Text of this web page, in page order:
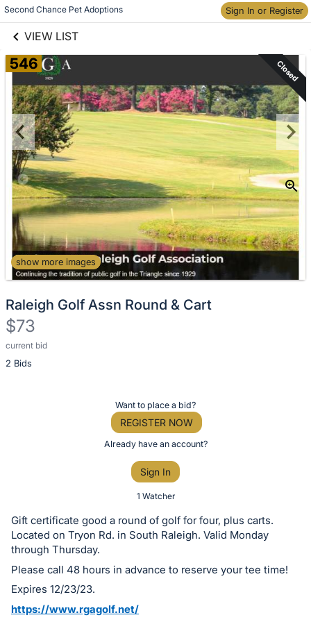
Second Chance Pet Adoptions Sign In or Register
VIEW LIST
Skip to items
information
546 Closed
show more images
Raleigh Golf Assn Round & Cart
$73
current bid
2 Bids
Description
of
or
bid
on
this
item.
Sign
Want to place a bid?
REGISTER NOW
Already have an account?
Sign In
1 Watcher
Gift certificate good a round of golf for four, plus carts.
Located on Tryon Rd. in South Raleigh. Valid Monday
through Thursday.
Please call 48 hours in advance to reserve your tee time!
Expires 12/23/23.
https://www.rgagolf.net/